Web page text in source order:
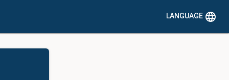
LANGUAGE language